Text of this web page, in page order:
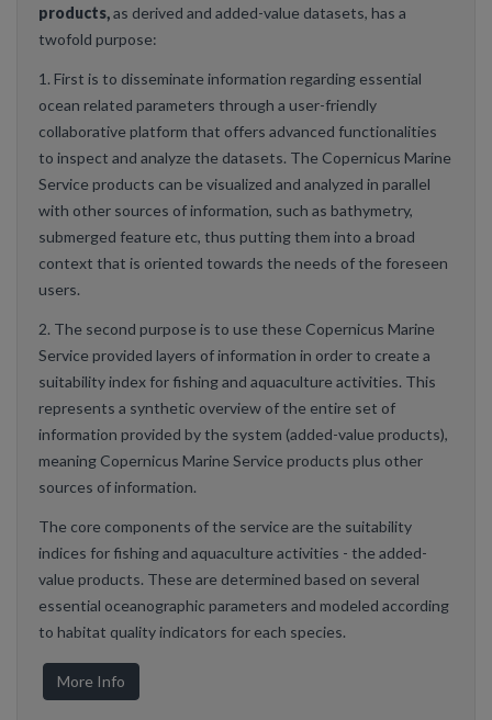
products,as derived and added-value datasets, has a
twofold purpose:
1. First is to disseminate information regarding essential
ocean related parameters through a user-friendly
collaborative platform that offers advanced functionalities
to inspect and analyze the datasets. The Copernicus Marine
Service products can be visualized and analyzed in parallel
with other sources of information, such as bathymetry,
submerged feature etc, thus putting them into a broad
context that is oriented towards the needs of the foreseen
users.
2. The second purpose is to use these Copernicus Marine
Service provided layers of information in order to create a
suitability index for fishing and aquaculture activities. This
represents a synthetic overview of the entire set of
information provided by the system (added-value products),
meaning Copernicus Marine Service products plus other
sources of information.
The core components of the service are the suitability
indices for fishing and aquaculture activities - the added-
value products. These are determined based on several
essential oceanographic parameters and modeled according
to habitat quality indicators for each species.
More Info